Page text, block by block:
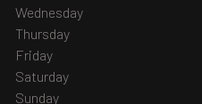
Wednesday
Thursday
Friday
Saturday
Sunday